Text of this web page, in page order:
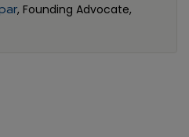
, Founding Advocate,